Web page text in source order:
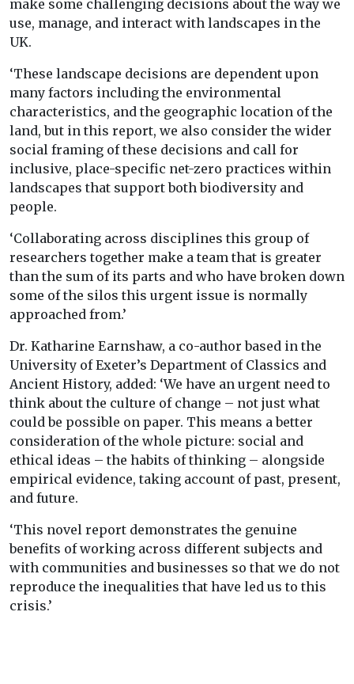
make some challenging decisions about the way we
use, manage, and interact with landscapes in the
UK.
‘These landscape decisions are dependent upon
many factors including the environmental
characteristics, and the geographic location of the
land, but in this report, we also consider the wider
social framing of these decisions and call for
inclusive, place-specific net-zero practices within
landscapes that support both biodiversity and
people.
‘Collaborating across disciplines this group of
researchers together make a team that is greater
than the sum of its parts and who have broken down
some of the silos this urgent issue is normally
approached from.’
Dr. Katharine Earnshaw, a co-author based in the
University of Exeter’s Department of Classics and
Ancient History, added: ‘We have an urgent need to
think about the culture of change – not just what
could be possible on paper. This means a better
consideration of the whole picture: social and
ethical ideas – the habits of thinking – alongside
empirical evidence, taking account of past, present,
and future.
‘This novel report demonstrates the genuine
benefits of working across different subjects and
with communities and businesses so that we do not
reproduce the inequalities that have led us to this
crisis.’